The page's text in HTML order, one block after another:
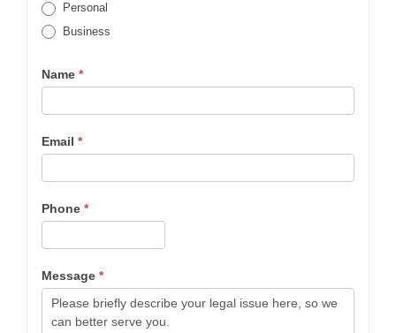
Personal
Business
Name *
Email *
Phone *
Message *